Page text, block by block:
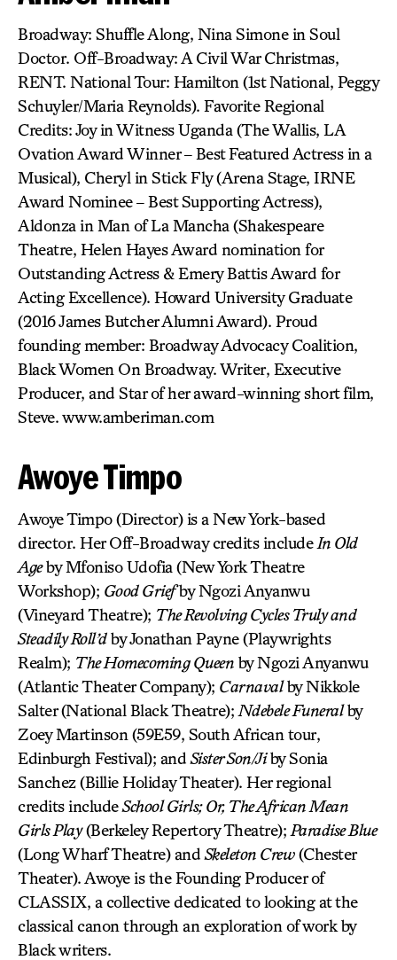
Broadway: Shuffle Along, Nina Simone in Soul
Doctor. Off-Broadway: A Civil War Christmas,
RENT. National Tour: Hamilton (1st National, Peggy
Schuyler/Maria Reynolds). Favorite Regional
Credits: Joy in Witness Uganda (The Wallis, LA
Ovation Award Winner – Best Featured Actress in a
Musical), Cheryl in Stick Fly (Arena Stage, IRNE
Award Nominee – Best Supporting Actress),
Aldonza in Man of La Mancha (Shakespeare
Theatre, Helen Hayes Award nomination for
Outstanding Actress & Emery Battis Award for
Acting Excellence). Howard University Graduate
(2016 James Butcher Alumni Award). Proud
founding member: Broadway Advocacy Coalition,
Black Women On Broadway. Writer, Executive
Producer, and Star of her award-winning short film,
Steve. www.amberiman.com
Awoye Timpo
Awoye Timpo (Director) is a New York-based
director. Her Off-Broadway credits include In Old
Ageby Mfoniso Udofia (New York Theatre
Workshop); Good Griefby Ngozi Anyanwu
(Vineyard Theatre); The Revolving Cycles Truly and
Steadily Roll’dby Jonathan Payne (Playwrights
Realm); The Homecoming Queen by Ngozi Anyanwu
(Atlantic Theater Company); Carnavalby Nikkole
Salter (National Black Theatre); Ndebele Funeralby
Zoey Martinson (59E59, South African tour,
Edinburgh Festival); and Sister Son/Jiby Sonia
Sanchez (Billie Holiday Theater). Her regional
credits includeSchool Girls; Or, The African Mean
Girls Play(Berkeley Repertory Theatre); Paradise Blue
(Long Wharf Theatre) and Skeleton Crew(Chester
Theater). Awoye is the Founding Producer of
CLASSIX, a collective dedicated to looking at the
classical canon through an exploration of work by
Black writers.